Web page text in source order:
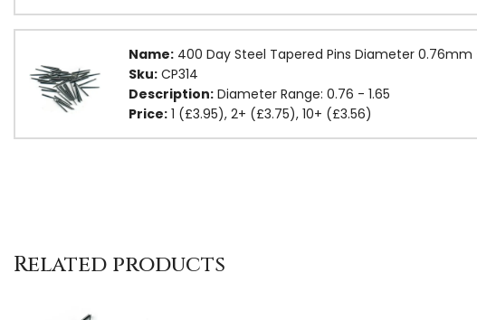
Name: 400 Day Steel Tapered Pins Diameter 0.76mm
Sku: CP314
Description: Diameter Range: 0.76 - 1.65
Price: 1 (£3.95), 2+ (£3.75), 10+ (£3.56)
Related products